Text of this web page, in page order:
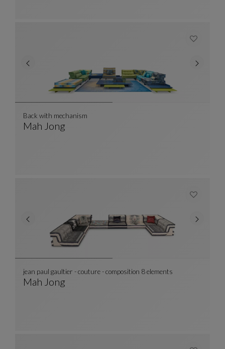
Mah Jong
Back with mechanism
Mah Jong
jean paul gaultier - couture - composition 8 elements